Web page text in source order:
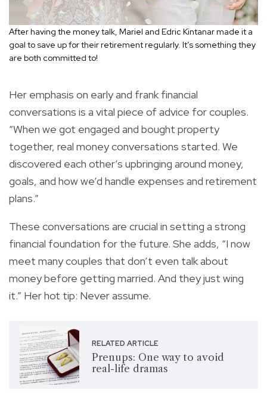
After having the money talk, Mariel and Edric Kintanar made it a
goal to save up for their retirement regularly. It’s something they
are both committed to!
Her emphasis on early and frank financial
conversations is a vital piece of advice for couples.
“When we got engaged and bought property
together, real money conversations started. We
discovered each other’s upbringing around money,
goals, and how we’d handle expenses and retirement
plans.”
These conversations are crucial in setting a strong
financial foundation for the future. She adds, “I now
meet many couples that don’t even talk about
money before getting married. And they just wing
it.” Her hot tip: Never assume.
RELATED ARTICLE
Prenups: One way to avoid
real-life dramas